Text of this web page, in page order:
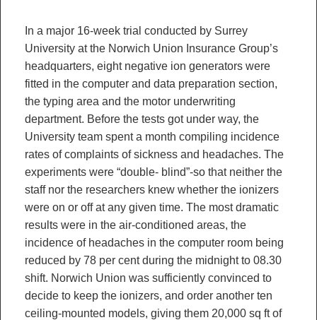
In a major 16-week trial conducted by Surrey
University at the Norwich Union Insurance Group’s
headquarters, eight negative ion generators were
fitted in the computer and data preparation section,
the typing area and the motor underwriting
department. Before the tests got under way, the
University team spent a month compiling incidence
rates of complaints of sickness and headaches. The
experiments were “double- blind”-so that neither the
staff nor the researchers knew whether the ionizers
were on or off at any given time. The most dramatic
results were in the air-conditioned areas, the
incidence of headaches in the computer room being
reduced by 78 per cent during the midnight to 08.30
shift. Norwich Union was sufficiently convinced to
decide to keep the ionizers, and order another ten
ceiling-mounted models, giving them 20,000 sq ft of